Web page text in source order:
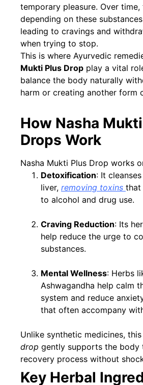
temporary pleasure. Over
depending on these
leading to cravings and
when trying to stop.
This is where Ayurvedic
Mukti Plus Drop play a vital
balance the body naturally
harm or creating another form
How Nasha
Drops Work
Nasha Mukti Plus Drop works
Detoxification: It
liver, removing toxins that
to alcohol and drug use.
Craving Reduction: Its
help reduce the urge to
substances.
Mental Wellness: Herbs
Ashwagandha help calm
system and reduce
that often accompany
Unlike synthetic medicines, this
drop gently supports the body
recovery process without
Key Herbal